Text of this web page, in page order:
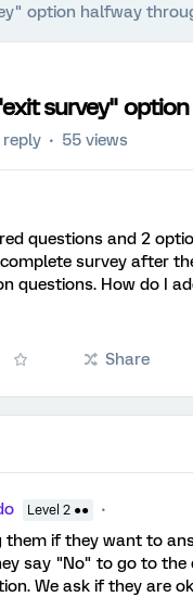
option halfway
survey"
reply 55 views
questions and 2
survey after
questions. How do I
Share
Level 2 ●●
them if they want to
say "No" to go to the
We ask if they are